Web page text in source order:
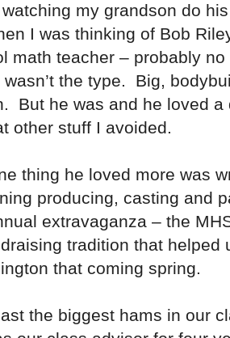
my grandson do
I was thinking of Bob
math teacher – probably
wasn’t the type. Big,
But he was and he loved a
other stuff I avoided.
thing he loved more was
producing, casting and
extravaganza – the
tradition that helped
that coming spring.
the biggest hams in our